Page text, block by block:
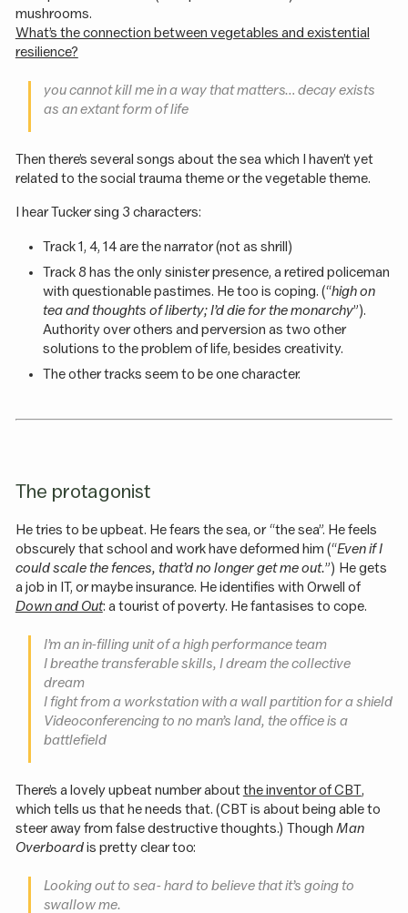
mushrooms.
What’s the connection between vegetables and existential
resilience?
you cannot kill me in a way that matters… decay exists
as an extant form of life
Then there’s several songs about the sea which I haven’t yet
related to the social trauma theme or the vegetable theme.
I hear Tucker sing 3 characters:
Track 1, 4, 14 are the narrator (not as shrill)
Track 8 has the only sinister presence, a retired policeman
with questionable pastimes. He too is coping. (“high on
tea and thoughts of liberty; I’d die for the monarchy”).
Authority over others and perversion as two other
solutions to the problem of life, besides creativity.
The other tracks seem to be one character.
The protagonist
He tries to be upbeat. He fears the sea, or “the sea”. He feels
obscurely that school and work have deformed him (“Even if I
could scale the fences, that’d no longer get me out.”) He gets
a job in IT, or maybe insurance. He identifies with Orwell of
Down and Out: a tourist of poverty. He fantasises to cope.
I’m an in-filling unit of a high performance team
I breathe transferable skills, I dream the collective
dream
I fight from a workstation with a wall partition for a shield
Videoconferencing to no man’s land, the office is a
battlefield
There’s a lovely upbeat number aboutthe inventor of CBT,
which tells us that he needs that. (CBT is about being able to
steer away from false destructive thoughts.) Though Man
Overboardis pretty clear too:
Looking out to sea - hard to believe that it’s going to
swallow me.